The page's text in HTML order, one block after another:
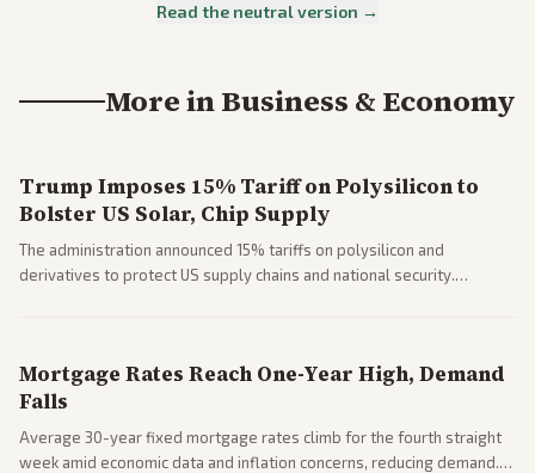
Read the neutral version →
More inBusiness & Economy
Trump Imposes 15% Tariff on Polysilicon to
Bolster US Solar, Chip Supply
The administration announced 15% tariffs on polysilicon and
derivatives to protect US supply chains and national security.
Mortgage Rates Reach One-Year High, Demand
Falls
Average 30-year fixed mortgage rates climb for the fourth straight
week amid economic data and inflation concerns, reducing demand.